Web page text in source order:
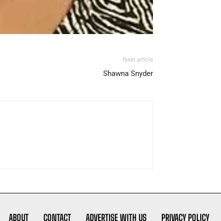
Next article
Shawna Snyder
ABOUT CONTACT ADVERTISE WITH US PRIVACY POLICY